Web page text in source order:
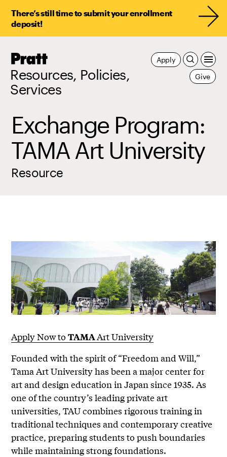
There’s still time to submit your enrollment
deposit!
Pratt,
Resources, Policies,
Services
Apply
Give
Exchange Program:
TAMA Art University
Resource
Apply Now toTAMAArt University
Founded with the spirit of “Freedom and Will,”
Tama Art University has been a major center for
art and design education in Japan since 1935. As
one of the country’s leading private art
universities, TAU combines rigorous training in
traditional techniques and contemporary creative
practice, preparing students to push boundaries
while maintaining strong foundations.